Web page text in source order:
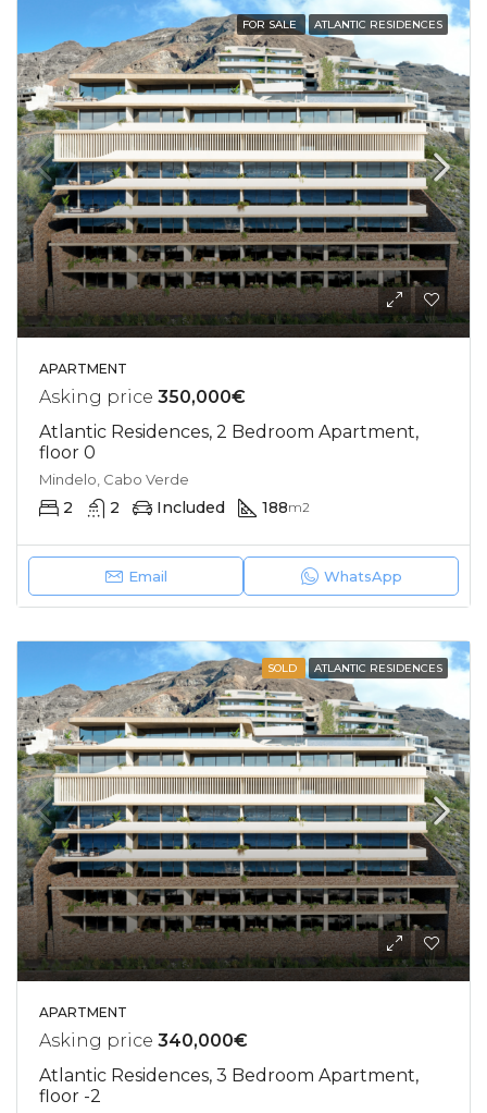
FOR SALE ATLANTIC RESIDENCES
APARTMENT
Asking price 350,000€
Atlantic Residences, 2 Bedroom Apartment,
floor 0
Mindelo, Cabo Verde
2 2 Included 188m2
Email WhatsApp
SOLD ATLANTIC RESIDENCES
APARTMENT
Asking price 340,000€
Atlantic Residences, 3 Bedroom Apartment,
floor -2